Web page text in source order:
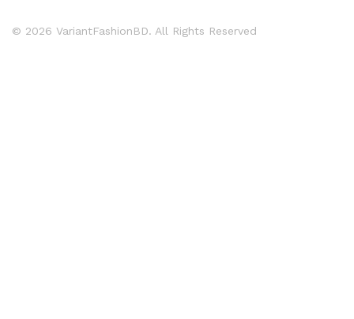
© 2026 VariantFashionBD. All Rights Reserved